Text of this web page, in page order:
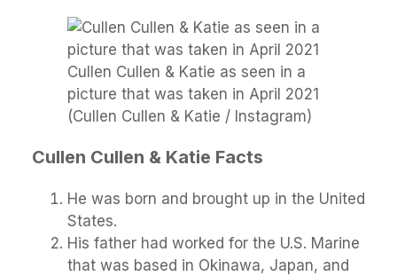
Cullen Cullen & Katie as seen in a
picture that was taken in April 2021
(Cullen Cullen & Katie / Instagram)
Cullen Cullen & Katie Facts
He was born and brought up in the United
States.
His father had worked for the U.S. Marine
that was based in Okinawa, Japan, and